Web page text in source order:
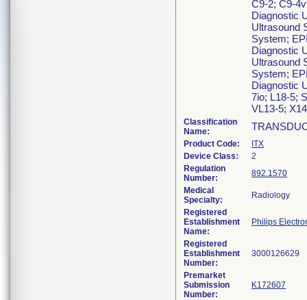
C9-2; C9-
Diagnostic
Ultrasound
System;
Diagnostic
Ultrasound
System;
Diagnostic
7io; L18-5;
VL13-5;
Classification
Name:
Product Code:
ITX
Device Class:
2
Regulation
Number:
892.1570
Medical
Specialty:
Radiology
Registered
Establishment
Name:
Philips
Registered
Establishment
Number:
Premarket
Submission
Number:
K172607